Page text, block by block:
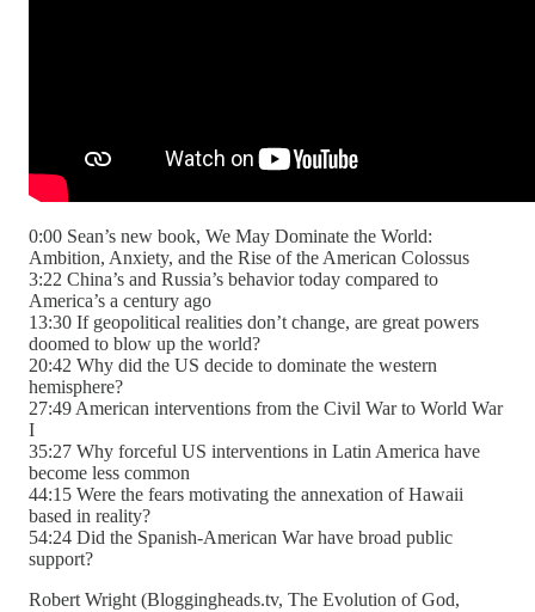
0:00 Sean’s new book, We May Dominate the World:
Ambition, Anxiety, and the Rise of the American Colossus
3:22 China’s and Russia’s behavior today compared to
America’s a century ago
13:30 If geopolitical realities don’t change, are great powers
doomed to blow up the world?
20:42 Why did the US decide to dominate the western
hemisphere?
27:49 American interventions from the Civil War to World War
I
35:27 Why forceful US interventions in Latin America have
become less common
44:15 Were the fears motivating the annexation of Hawaii
based in reality?
54:24 Did the Spanish-American War have broad public
support?
Robert Wright (Bloggingheads.tv, The Evolution of God,